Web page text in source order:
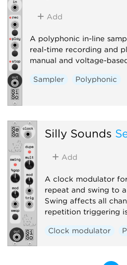
Add
A polyphonic in-line
real-time recording and
manual and voltage-
Sampler Polyphonic
Silly Sounds
Add
A clock modulator
repeat and swing to
Swing affects all
repetition triggering
Clock modulator